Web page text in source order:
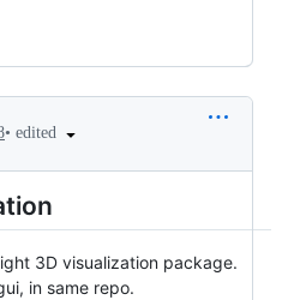
• edited
3D visualization package.
in same repo.